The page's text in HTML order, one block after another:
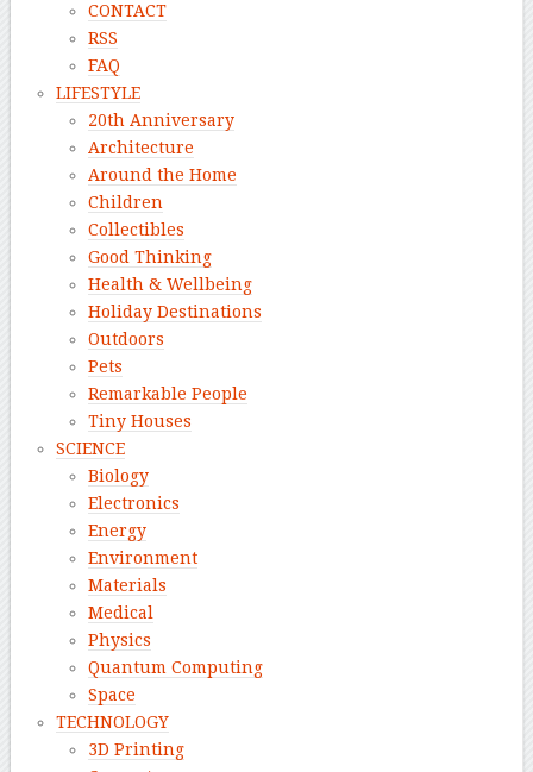
CONTACT
RSS
FAQ
LIFESTYLE
20th Anniversary
Architecture
Around the Home
Children
Collectibles
Good Thinking
Health & Wellbeing
Holiday Destinations
Outdoors
Pets
Remarkable People
Tiny Houses
SCIENCE
Biology
Electronics
Energy
Environment
Materials
Medical
Physics
Quantum Computing
Space
TECHNOLOGY
3D Printing